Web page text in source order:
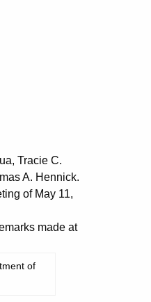
Tracie C.
A. Hennick.
of May 11,
made at
of